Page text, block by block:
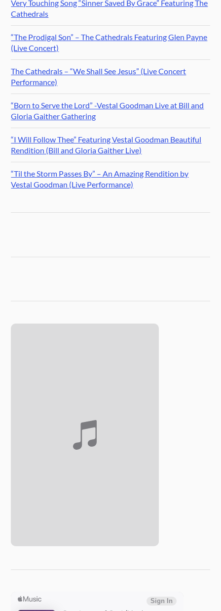
Very Touching Song “Sinner Saved By Grace” Featuring The
Cathedrals
“The Prodigal Son” – The Cathedrals Featuring Glen Payne
(Live Concert)
The Cathedrals – “We Shall See Jesus” (Live Concert
Performance)
“Born to Serve the Lord” -Vestal Goodman Live at Bill and
Gloria Gaither Gathering
“I Will Follow Thee” Featuring Vestal Goodman Beautiful
Rendition (Bill and Gloria Gaither Live)
“Til the Storm Passes By” – An Amazing Rendition by
Vestal Goodman (Live Performance)